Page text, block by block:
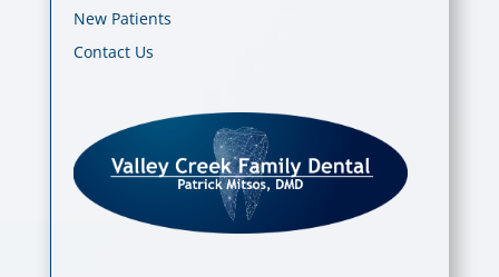
New Patients
Contact Us